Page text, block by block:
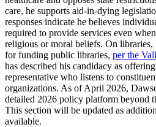
care, he supports aid-in-dying
responses indicate he believes
required to provide services even
religious or moral beliefs. On libraries,
for funding public libraries, per the
has described his candidacy as
representative who listens to
organizations. As of April 2026,
detailed 2026 policy platform beyond
This section will be updated as
available.